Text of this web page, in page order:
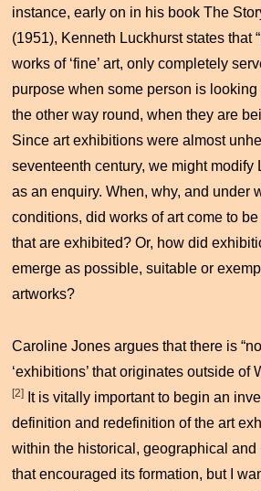
instance, early on in his bookThe
(1951), Kenneth Luckhurst states that
works of ‘fine’ art, only completely
purpose when some person is looking
the other way round, when they are
Since art exhibitions were almost
seventeenth century, we might modify
as an enquiry. When, why, and under
conditions, did works of art come to
that are exhibited? Or, how did
emerge as possible, suitable or
artworks?
Caroline Jones argues that there is
‘exhibitions’ that originates outside of
[2]
It is vitally important to begin an
definition and redefinition of the art
within the historical, geographical
that encouraged its formation, but I